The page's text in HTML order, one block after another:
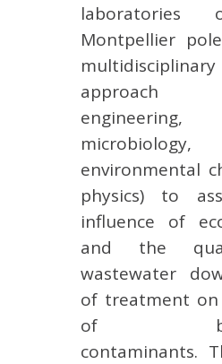
Montpellier
multidisciplinary
approach
engineering,
microbiology,
environmental
physics) to
influence of
and the
wastewater
of treatment
of
contaminants.